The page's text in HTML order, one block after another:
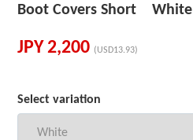
Boot Covers Short White
JPY2,200 (USD13.93)
Select variation